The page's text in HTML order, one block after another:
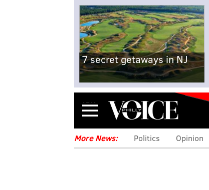
7 secret getaways in NJ
Menu
More News: Politics Opinion